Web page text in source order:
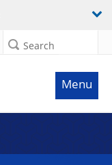
Search
Menu